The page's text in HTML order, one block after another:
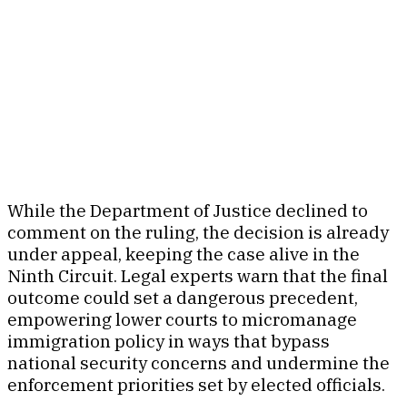
While the Department of Justice declined to
comment on the ruling, the decision is already
under appeal, keeping the case alive in the
Ninth Circuit. Legal experts warn that the final
outcome could set a dangerous precedent,
empowering lower courts to micromanage
immigration policy in ways that bypass
national security concerns and undermine the
enforcement priorities set by elected officials.